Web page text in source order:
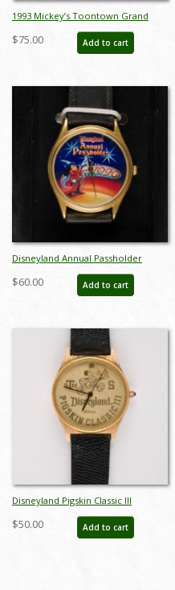
1993 Mickey’s Toontown Grand
Opening Wristwatch - ID: dec22238
$75.00 Add to cart
Disneyland Annual Passholder
Watch (1996) - ID: jul22201
$60.00 Add to cart
Disneyland Pigskin Classic III
Wristwatch (1992) - ID: jul22559
$50.00 Add to cart